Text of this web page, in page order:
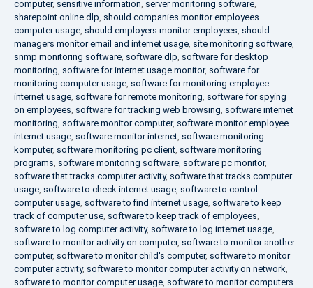
computer, sensitive information, server monitoring software,
sharepoint online dlp, should companies monitor employees
computer usage, should employers monitor employees, should
managers monitor email and internet usage, site monitoring software,
snmp monitoring software, software dlp, software for desktop
monitoring, software for internet usage monitor, software for
monitoring computer usage, software for monitoring employee
internet usage, software for remote monitoring, software for spying
on employees, software for tracking web browsing, software internet
monitoring, software monitor computer, software monitor employee
internet usage, software monitor internet, software monitoring
komputer, software monitoring pc client, software monitoring
programs, software monitoring software, software pc monitor,
software that tracks computer activity, software that tracks computer
usage, software to check internet usage, software to control
computer usage, software to find internet usage, software to keep
track of computer use, software to keep track of employees,
software to log computer activity, software to log internet usage,
software to monitor activity on computer, software to monitor another
computer, software to monitor child's computer, software to monitor
computer activity, software to monitor computer activity on network,
software to monitor computer usage, software to monitor computers